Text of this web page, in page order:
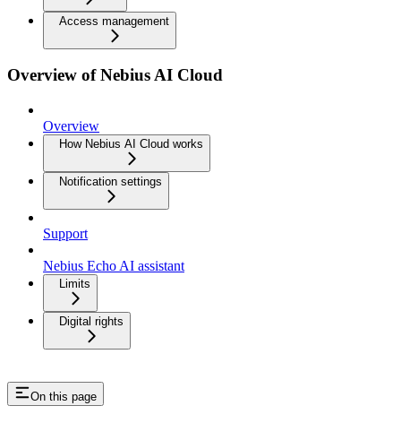
Access management
Overview of Nebius AI Cloud
Overview
How Nebius AI Cloud works
Notification settings
Support
Nebius Echo AI assistant
Limits
Digital rights
On this page